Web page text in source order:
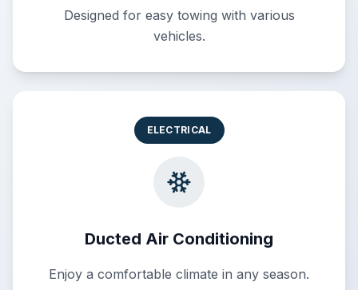
Designed for easy towing with various
vehicles.
ELECTRICAL
Ducted Air Conditioning
Enjoy a comfortable climate in any season.